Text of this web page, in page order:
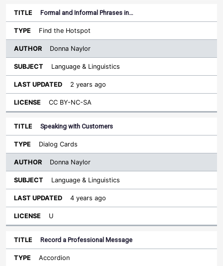
Formal and Informal Phrases in…
Find the Hotspot
Donna Naylor
Language & Linguistics
2 years ago
CC BY-NC-SA
Speaking with Customers
Dialog Cards
Donna Naylor
Language & Linguistics
4 years ago
U
Record a Professional Message
Accordion